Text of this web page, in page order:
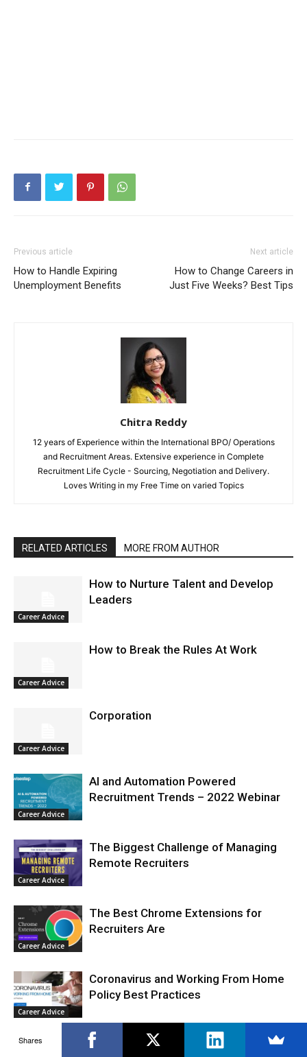
Previous article
How to Handle Expiring
Unemployment Benefits
Next article
How to Change Careers in
Just Five Weeks? Best Tips
Chitra Reddy
12 years of Experience within the International BPO/ Operations
and Recruitment Areas. Extensive experience in Complete
Recruitment Life Cycle - Sourcing, Negotiation and Delivery.
Loves Writing in my Free Time on varied Topics
RELATED ARTICLES MORE FROM AUTHOR
Career Advice
How to Nurture Talent and Develop
Leaders
Career Advice
How to Break the Rules At Work
Career Advice
Corporation
Career Advice
AI and Automation Powered
Recruitment Trends – 2022 Webinar
Career Advice
The Biggest Challenge of Managing
Remote Recruiters
Career Advice
The Best Chrome Extensions for
Recruiters Are
Career Advice
Coronavirus and Working From Home
Policy Best Practices
How to Work From Home Remotely as
Shares